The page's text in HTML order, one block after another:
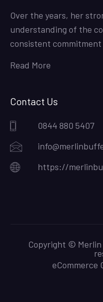
Over the years, her
understanding of the
consistent
Read More
Contact Us
0844 880 5407
https://
Copyright ©
eCommerce